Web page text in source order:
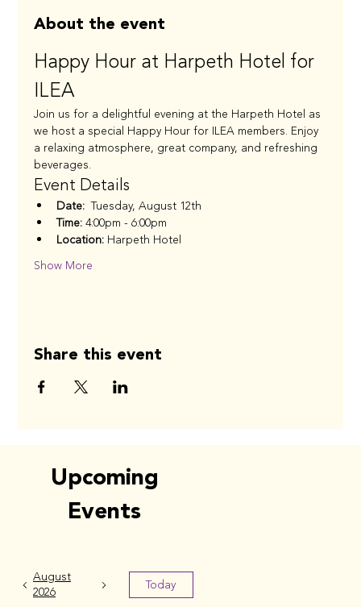
Upcoming
Events
August
2026
Today
About the event
Happy Hour at Harpeth Hotel for
ILEA
Join us for a delightful evening at the Harpeth Hotel as
we host a special Happy Hour for ILEA members. Enjoy
a relaxing atmosphere, great company, and refreshing
beverages.
Event Details
Date:
  Tuesday, August 12th
Time: 4:00pm - 6:00pm
Location: Harpeth Hotel
Show More
Share this event